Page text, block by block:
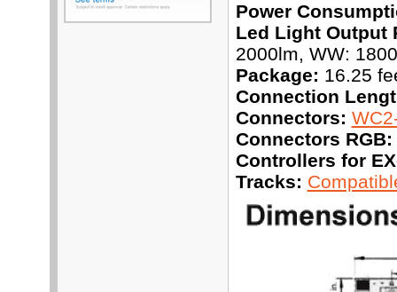
Power
Led Light Output
2000lm, WW:
Package: 16.25
Connection
Connectors:
Connectors RGB:
Controllers for
Tracks: